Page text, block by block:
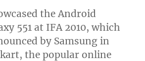
the Android
551 at IFA 2010, which
by Samsung in
the popular online